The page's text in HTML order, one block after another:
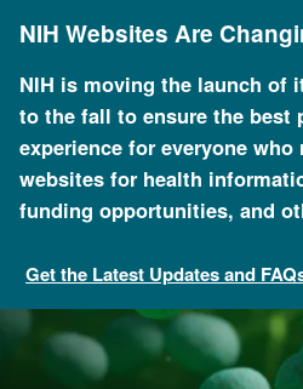
content
NIH Websites Are
NIH is moving the launch of
to the fall to ensure the best
experience for everyone who
websites for health
funding opportunities, and
Get the Latest Updates and